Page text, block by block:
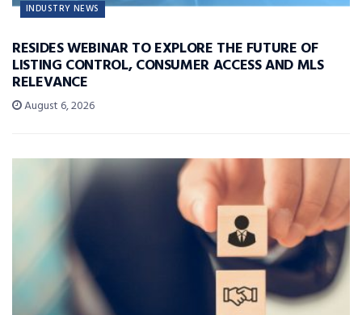
INDUSTRY NEWS
RESIDES WEBINAR TO EXPLORE THE FUTURE OF
LISTING CONTROL, CONSUMER ACCESS AND MLS
RELEVANCE
August 6, 2026